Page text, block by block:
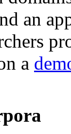
an
a